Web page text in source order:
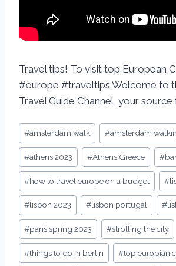
Travel tips! To visit top European
#europe #traveltips Welcome to
Travel Guide Channel, your source
#amsterdam walk #amsterdam
#athens 2023 #Athens Greece #
#how to travel europe on a budget #
#lisbon 2023 #lisbon portugal #
#paris spring 2023 #strolling the city
#things to do in berlin #top europian